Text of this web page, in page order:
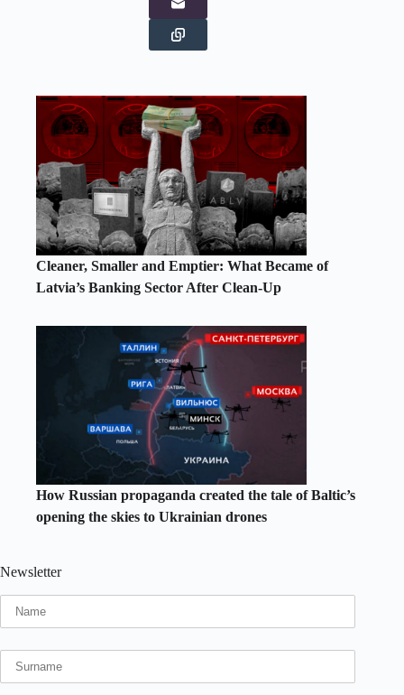
Cleaner, Smaller and Emptier: What Became of
Latvia’s Banking Sector After Clean-Up
How Russian propaganda created the tale of Baltic’s
opening the skies to Ukrainian drones
Newsletter